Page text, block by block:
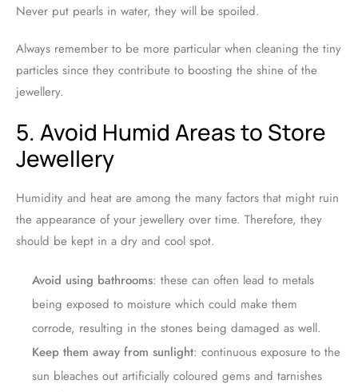
Never put pearls in water, they will be spoiled.
Always remember to be more particular when cleaning the tiny
particles since they contribute to boosting the shine of the
jewellery.
5. Avoid Humid Areas to Store
Jewellery
Humidity and heat are among the many factors that might ruin
the appearance of your jewellery over time. Therefore, they
should be kept in a dry and cool spot.
Avoid using bathrooms: these can often lead to metals
being exposed to moisture which could make them
corrode, resulting in the stones being damaged as well.
Keep them away from sunlight: continuous exposure to the
sun bleaches out artificially coloured gems and tarnishes